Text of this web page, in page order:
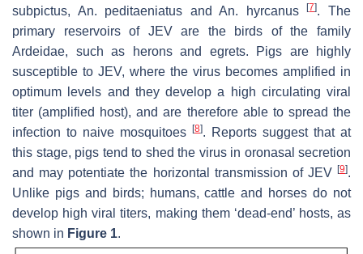
subpictus, An. peditaeniatus andAn. hyrcanus [7]. The
primary reservoirs of JEV are the birds of the family
Ardeidae, such as herons and egrets. Pigs are highly
susceptible to JEV, where the virus becomes amplified in
optimum levels and they develop a high circulating viral
titer (amplified host), and are therefore able to spread the
infection to naive mosquitoes
[8]. Reports suggest that at
this stage, pigs tend to shed the virus in oronasal secretion
and may potentiate the horizontal transmission of JEV [9].
Unlike pigs and birds; humans, cattle and horses do not
develop high viral titers, making them ‘dead-end’ hosts, as
shown in Figure 1.